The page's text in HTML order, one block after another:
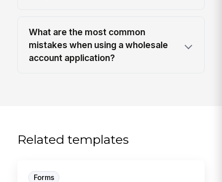
What are the most common
mistakes when using a wholesale
account application?
Related templates
Forms